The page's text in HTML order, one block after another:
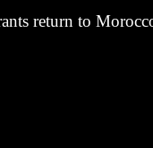
return to